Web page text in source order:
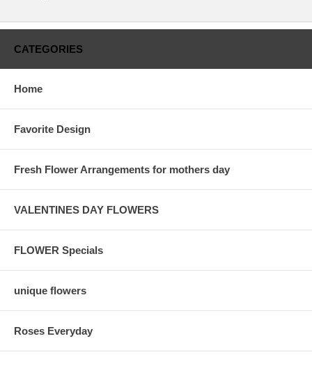
CATEGORIES
Home
Favorite Design
Fresh Flower Arrangements for mothers day
VALENTINES DAY FLOWERS
FLOWER Specials
unique flowers
Roses Everyday